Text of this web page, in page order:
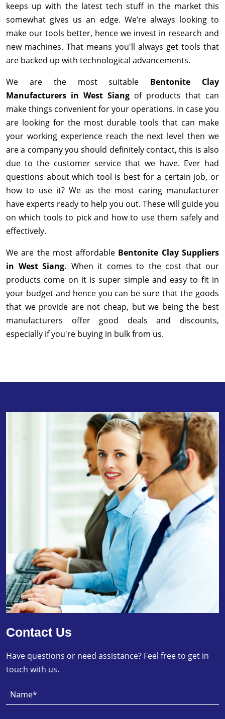
keeps up with the latest tech stuff in the market this
somewhat gives us an edge. We’re always looking to
make our tools better, hence we invest in research and
new machines. That means you'll always get tools that
are backed up with technological advancements.
We are the most suitable Bentonite Clay
Manufacturers in West Siang of products that can
make things convenient for your operations. In case you
are looking for the most durable tools that can make
your working experience reach the next level then we
are a company you should definitely contact, this is also
due to the customer service that we have. Ever had
questions about which tool is best for a certain job, or
how to use it? We as the most caring manufacturer
have experts ready to help you out. These will guide you
on which tools to pick and how to use them safely and
effectively.
We are the most affordable Bentonite Clay Suppliers
in West Siang. When it comes to the cost that our
products come on it is super simple and easy to fit in
your budget and hence you can be sure that the goods
that we provide are not cheap, but we being the best
manufacturers offer good deals and discounts,
especially if you're buying in bulk from us.
Contact Us
Have questions or need assistance? Feel free to get in
touch with us.